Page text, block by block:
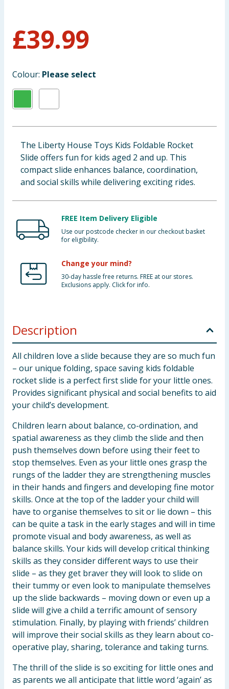
Clothing
Bulk Buys
£39.99
Colour: Please select
The Liberty House Toys Kids Foldable Rocket
Slide offers fun for kids aged 2 and up. This
compact slide enhances balance, coordination,
and social skills while delivering exciting rides.
FREE Item Delivery Eligible
Use our postcode checker in our checkout basket
for eligibility.
Change your mind?
30-day hassle free returns. FREE at our stores.
Exclusions apply. Click for info.
Description
All children love a slide because they are so much fun
– our unique folding, space saving kids foldable
rocket slide is a perfect first slide for your little ones.
Provides significant physical and social benefits to aid
your child’s development.
Children learn about balance, co-ordination, and
spatial awareness as they climb the slide and then
push themselves down before using their feet to
stop themselves. Even as your little ones grasp the
rungs of the ladder they are strengthening muscles
in their hands and fingers and developing fine motor
skills. Once at the top of the ladder your child will
have to organise themselves to sit or lie down – this
can be quite a task in the early stages and will in time
promote visual and body awareness, as well as
balance skills. Your kids will develop critical thinking
skills as they consider different ways to use their
slide – as they get braver they will look to slide on
their tummy or even look to manipulate themselves
up the slide backwards – moving down or even up a
slide will give a child a terrific amount of sensory
stimulation. Finally, by playing with friends’ children
will improve their social skills as they learn about co-
operative play, sharing, tolerance and taking turns.
The thrill of the slide is so exciting for little ones and
as parents we all anticipate that little word ‘again’ as